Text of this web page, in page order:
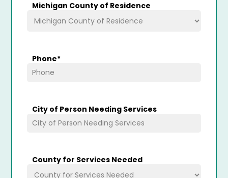
Michigan County of Residence
Phone*
City of Person Needing Services
County for Services Needed